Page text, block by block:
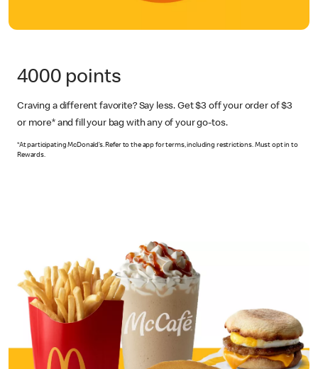
4000 points
Craving a different favorite? Say less. Get $3 off your order of $3
or more* and fill your bag with any of your go-tos.
*At participating McDonald’s. Refer to the app for terms, including restrictions. Must opt in to
Rewards.